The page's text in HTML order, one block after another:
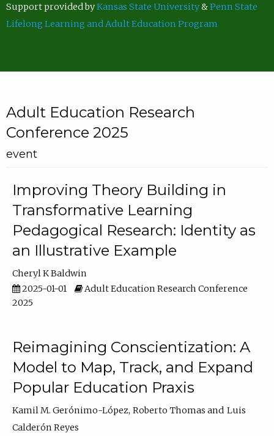
Support provided byKansas State University&Penn State
Lifelong Learning and Adult Education Program
Adult Education Research
Conference 2025
event
Improving Theory Building in
Transformative Learning
Pedagogical Research: Identity as
an Illustrative Example
Cheryl K Baldwin
2025-01-01
Adult Education Research Conference
2025
Reimagining Conscientization: A
Model to Map, Track, and Expand
Popular Education Praxis
Kamil M. Gerónimo-López Roberto Thomas
Luis
Calderón Reyes